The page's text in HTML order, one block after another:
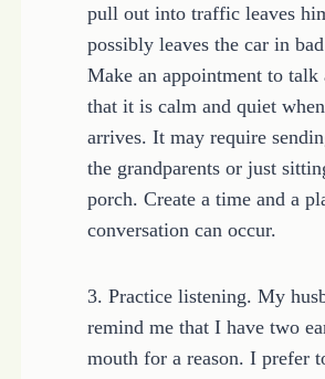
pull out into traffic leaves
possibly leaves the car in
Make an appointment to talk
that it is calm and quiet
arrives. It may require
the grandparents or just
porch. Create a time and a
conversation can occur.
3. Practice listening. My
remind me that I have two
mouth for a reason. I prefer